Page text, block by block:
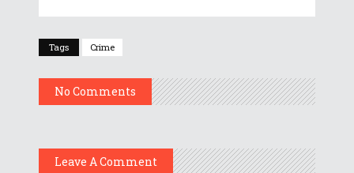
Tags Crime
No Comments
Leave A Comment